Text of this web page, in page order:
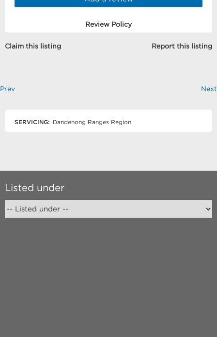
Review Policy
Claim this listing Report this listing
Prev Next
SERVICING: Dandenong Ranges Region
Listed under